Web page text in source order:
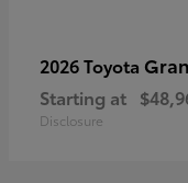
2026 Toyota
Starting at
Disclosure